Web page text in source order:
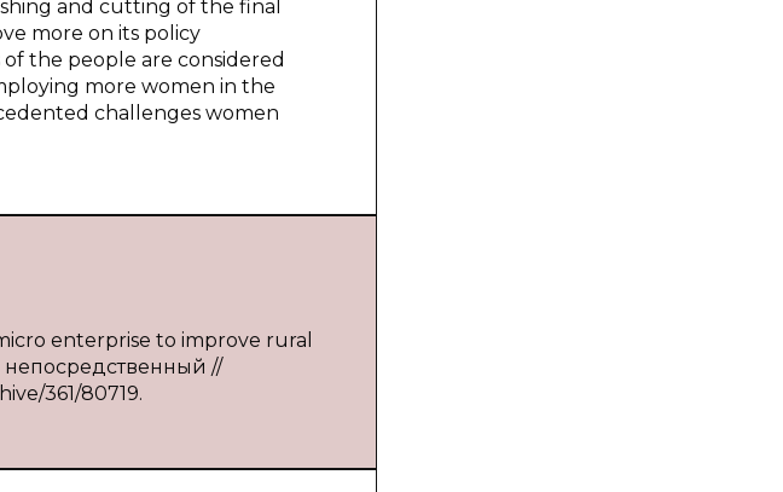
and cutting of the final
more on its policy
the people are considered
more women in the
challenges women
enterprise to improve rural
//
361/80719.